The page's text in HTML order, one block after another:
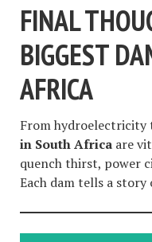
FINAL
BIGGEST
AFRICA
From hydroelectricity
in South Africa are
quench thirst, power
Each dam tells a